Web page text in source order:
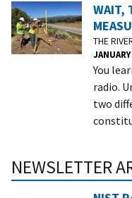
WAIT,
THE
You
radio.
two
NEWSLETTER